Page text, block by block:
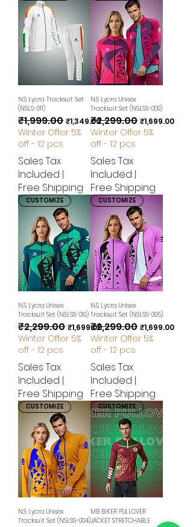
N.S Lycra Tracksuit Set
(NSLS-011)
Regular Price
₹1,999.00 Sale Price
₹1,349.00
Winter Offer 5%
off - 12 pcs
Sales Tax
Included |
Free Shipping
N.S Lycra Unisex
Tracksuit Set (NSLSS-009)
Regular Price
₹2,299.00 Sale Price
₹1,699.00
Winter Offer 5%
off - 12 pcs
Sales Tax
Included |
Free Shipping
CUSTOMIZE
N.S Lycra Unisex
Tracksuit Set (NSLSS-010)
Regular Price
₹2,299.00 Sale Price
₹1,699.00
Winter Offer 5%
off - 12 pcs
Sales Tax
Included |
Free Shipping
CUSTOMIZE
N.S Lycra Unisex
Tracksuit Set (NSLSS-005)
Regular Price
₹2,299.00 Sale Price
₹1,699.00
Winter Offer 5%
off - 12 pcs
Sales Tax
Included |
Free Shipping
CUSTOMIZE
N.S Lycra Unisex
Tracksuit Set (NSLSS-004)
CUSTOMIZE
MB BIKER PULLOVER
JACKET STRETCHABLE